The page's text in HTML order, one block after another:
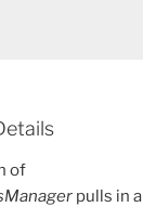
of
pulls in a